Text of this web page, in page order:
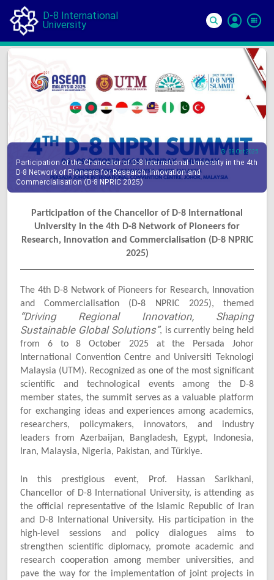
D-8 International
University
In
08 Oct 2025
Participation of the Chancellor of D-8 International University in the 4th
D-8 Network of Pioneers for Research, Innovation and
Commercialisation (D-8 NPRIC 2025)
Participation of the Chancellor of D-8 International
University in the 4th D-8 Network of Pioneers for
Research, Innovation and Commercialisation (D-8 NPRIC
2025)
The 4th D-8 Network of Pioneers for Research, Innovation
and Commercialisation (D-8 NPRIC 2025), themed
“Driving Regional Innovation, Shaping
Sustainable Global Solutions”, is currently being held
from 6 to 8 October 2025 at the Persada Johor
International Convention Centre and Universiti Teknologi
Malaysia (UTM). Recognized as one of the most significant
scientific and technological events among the D-8
member states, the summit serves as a valuable platform
for exchanging ideas and experiences among academics,
researchers, policymakers, innovators, and industry
leaders from Azerbaijan, Bangladesh, Egypt, Indonesia,
Iran, Malaysia, Nigeria, Pakistan, and Türkiye.
In this prestigious event, Prof. Hassan Sarikhani,
Chancellor of D-8 International University, is attending as
the official representative of the Islamic Republic of Iran
and D-8 International University. His participation in the
high-level sessions and policy dialogues aims to
strengthen scientific diplomacy, promote academic and
research cooperation among member universities, and
pave the way for the implementation of joint projects in